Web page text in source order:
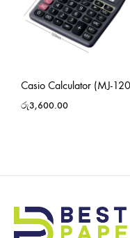
Casio Calculator (MJ-
රු3,600.00